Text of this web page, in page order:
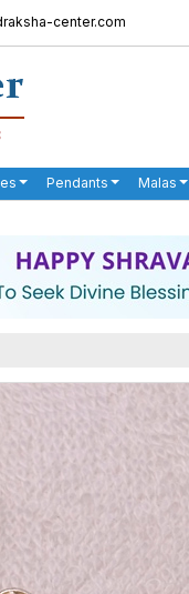
center.com
Pendants Malas